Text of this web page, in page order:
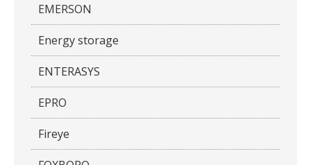
EMERSON
Energy storage
ENTERASYS
EPRO
Fireye